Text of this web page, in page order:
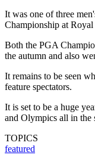
It was one of three
Championship at
Both the PGA
the autumn and also
It remains to be seen
feature spectators.
It is set to be a huge
and Olympics all in the
TOPICS
featured